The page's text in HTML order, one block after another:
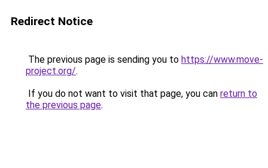
Redirect Notice
The previous page is sending you to https://www.move-
project.org/.
If you do not want to visit that page, you can return to
the previous page.